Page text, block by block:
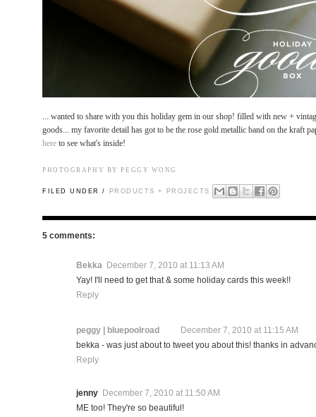
... wanted to share with you this holiday gem in our shop! filled with new +
goods... my favorite detail has got to be the rose gold metallic band on the kraft
here to see what's inside!
PHOTOGRAPHY BY PEGGY WONG
FILED UNDER / PRODUCTS + PROJECTS
5 comments:
Bekka
December 7, 2010 at 11:13 AM
Yay! I'll need to get that & some holiday cards this week!!
Reply
peggy | bluepoolroad
December 7, 2010 at 11:15 AM
bekka - was just about to tweet you about this! thanks in
Reply
jenny
December 7, 2010 at 11:50 AM
ME too! They're so beautiful!